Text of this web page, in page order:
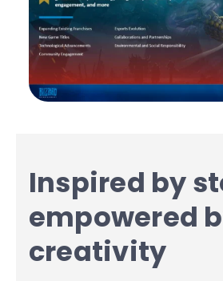
Inspired by
empowered
creativity